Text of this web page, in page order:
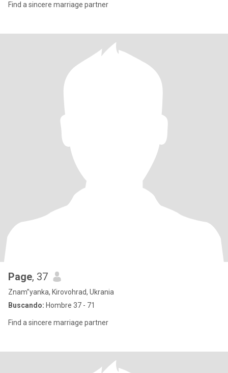
Find a sincere marriage partner
Page, 37
Znam”yanka, Kirovohrad, Ukrania
Buscando: Hombre 37 - 71
Find a sincere marriage partner